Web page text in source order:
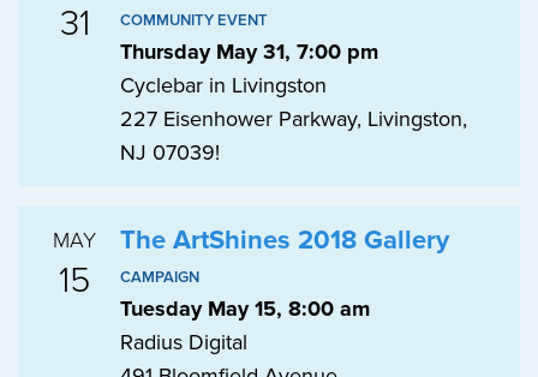
31 COMMUNITY EVENT
Thursday May 31, 7:00 pm
Cyclebar in Livingston
227 Eisenhower Parkway, Livingston,
NJ 07039!
MAY
15
The ArtShines 2018 Gallery
CAMPAIGN
Tuesday May 15, 8:00 am
Radius Digital